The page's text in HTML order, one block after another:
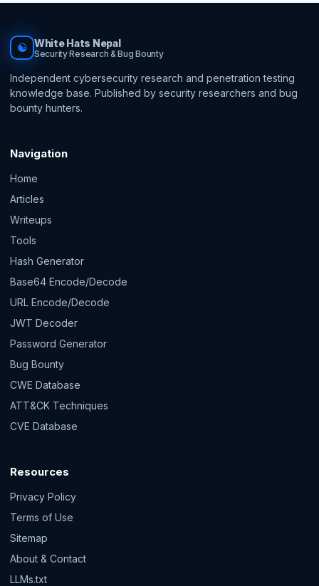
☯ White Hats Nepal
Security Research & Bug Bounty
Independent cybersecurity research and penetration testing
knowledge base. Published by security researchers and bug
bounty hunters.
Navigation
Home
Articles
Writeups
Tools
Hash Generator
Base64 Encode/Decode
URL Encode/Decode
JWT Decoder
Password Generator
Bug Bounty
CWE Database
ATT&CK Techniques
CVE Database
Resources
Privacy Policy
Terms of Use
Sitemap
About & Contact
LLMs.txt